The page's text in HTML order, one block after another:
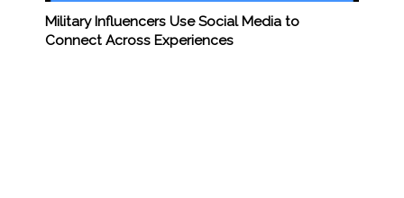
Military Influencers Use Social Media to
Connect Across Experiences